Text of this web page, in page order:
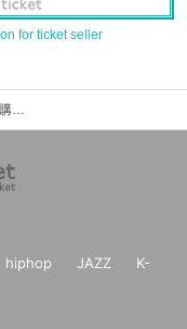
for ticket seller
能登演劇堂のイベント・チケット予約・購入・販売情報一覧
hiphop JAZZ
K-